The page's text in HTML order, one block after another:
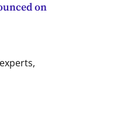
on